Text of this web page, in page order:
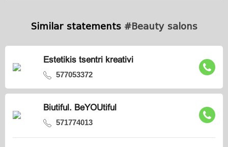
Similar statements #Beauty salons
Estetikis tsentri kreativi
577053372
Biutiful. BeYOUtiful
571774013